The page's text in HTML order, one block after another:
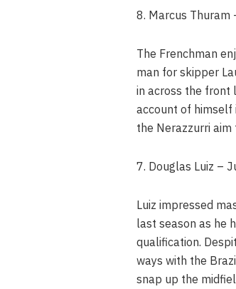
8. Marcus
The Frenchman
man for skipper
in across the front
account of himself
the Nerazzurri
7. Douglas Luiz –
Luiz impressed
last season as he
qualification.
ways with the
snap up the